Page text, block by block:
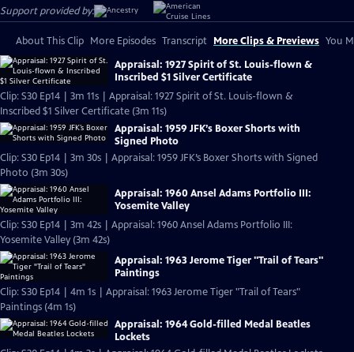
Support provided by:
About This Clip More Episodes Transcript More Clips & Previews You
Appraisal: 1927 Spirit of St. Louis-flown &
Inscribed $1 Silver Certificate
Clip: S30 Ep14 | 3m 11s | Appraisal: 1927 Spirit of St. Louis-flown &
Inscribed $1 Silver Certificate (3m 11s)
Appraisal: 1959 JFK’s Boxer Shorts with
Signed Photo
Clip: S30 Ep14 | 3m 30s | Appraisal: 1959 JFK’s Boxer Shorts with Signed
Photo (3m 30s)
Appraisal: 1960 Ansel Adams Portfolio III:
Yosemite Valley
Clip: S30 Ep14 | 3m 42s | Appraisal: 1960 Ansel Adams Portfolio III:
Yosemite Valley (3m 42s)
Appraisal: 1963 Jerome Tiger "Trail of Tears"
Paintings
Clip: S30 Ep14 | 4m 1s | Appraisal: 1963 Jerome Tiger "Trail of Tears"
Paintings (4m 1s)
Appraisal: 1964 Gold-filled Medal Beatles
Lockets